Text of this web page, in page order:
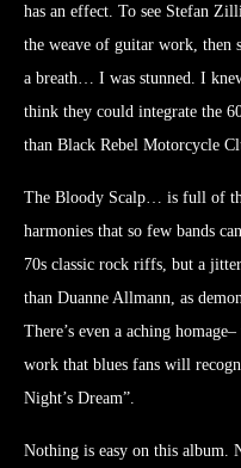
has an effect. To see Stefan
the weave of guitar work, then
a breath… I was stunned. I
think they could integrate the
than Black Rebel Motorcycle
The Bloody Scalp… is full of
harmonies that so few bands
70s classic rock riffs, but a
than Duanne Allmann, as
There’s even a aching
work that blues fans will
Night’s Dream”.
Nothing is easy on this album.